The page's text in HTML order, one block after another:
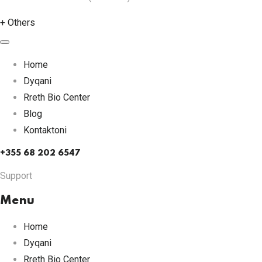
+ Others
Home
Dyqani
Rreth Bio Center
Blog
Kontaktoni
+355 68 202 6547
Support
Menu
Home
Dyqani
Rreth Bio Center